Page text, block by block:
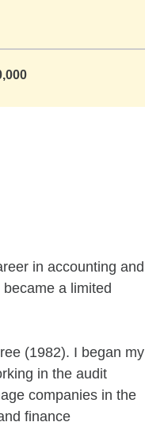
in accounting and
a limited
(1982). I began my
in the audit
companies in the
finance